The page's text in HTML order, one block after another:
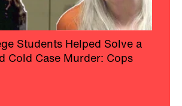
Students Helped Solve a
Cold Case Murder: Cops